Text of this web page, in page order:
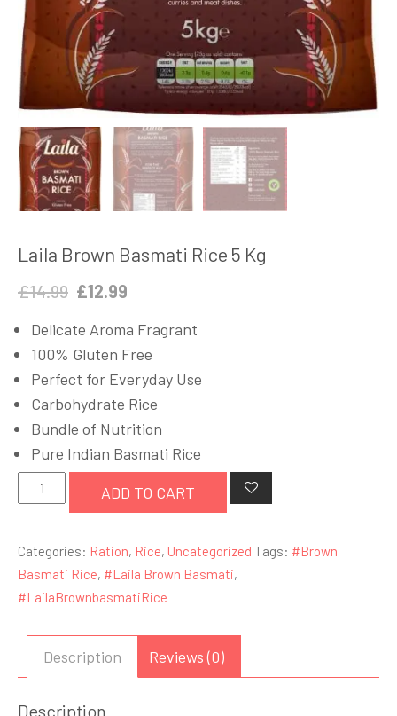
Laila Brown Basmati Rice 5 Kg
£14.99 Original
was:
£14.99.
£12.99
is:
£12.99.
Delicate Aroma Fragrant
100% Gluten Free
Perfect for Everyday Use
Carbohydrate Rice
Bundle of Nutrition
Pure Indian Basmati Rice
Laila
Brown
Rice
5
Kg
ADD TO CART
Categories: Ration, Rice, Uncategorized Tags: #Brown
Basmati Rice, #Laila Brown Basmati,
#LailaBrownbasmatiRice
Description Reviews (0)
Description